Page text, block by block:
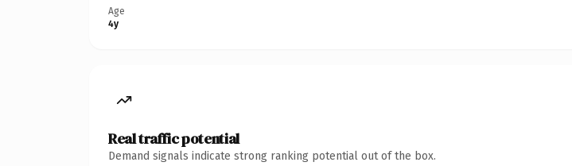
Age
4y
Real traffic potential
Demand signals indicate strong ranking potential out of the box.